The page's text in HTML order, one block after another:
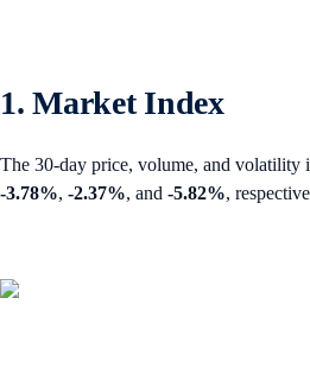
1. Market Index
The 30-day price, volume, and volatility
-3.78%, -2.37%, and -5.82%,